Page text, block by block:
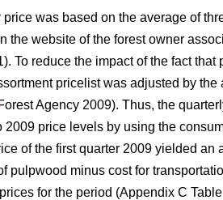
price was based on the average of
the website of the forest owner
To reduce the impact of the fact
pricelist was adjusted by
Agency 2009). Thus, the
2009 price levels by using the
of the first quarter 2009 yielded
pulpwood minus cost for
for the period (Appendix C